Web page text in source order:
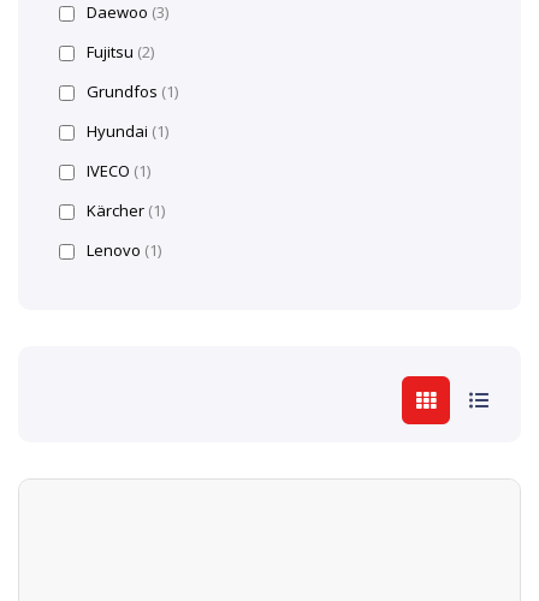
Daewoo (3)
Fujitsu (2)
Grundfos (1)
Hyundai (1)
IVECO (1)
Kärcher (1)
Lenovo (1)